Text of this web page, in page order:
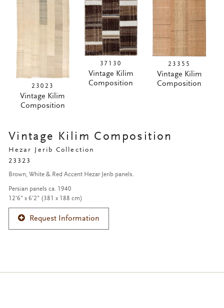
23023
Vintage Kilim
Composition
37130
Vintage Kilim
Composition
23355
Vintage Kilim
Composition
Vintage Kilim Composition
Hezar Jerib Collection
23323
Brown, White & Red Accent Hezar Jerib panels.
Persian panels ca. 1940
12'6" x 6'2" (381 x 188 cm)
Request Information